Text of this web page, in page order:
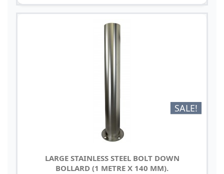
SALE!
LARGE STAINLESS STEEL BOLT DOWN
BOLLARD (1 METRE X 140 MM).